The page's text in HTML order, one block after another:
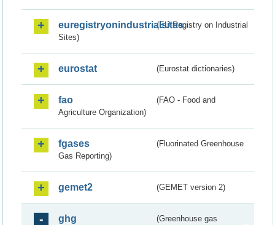
euregistryonindustrialsites(EU Registry on Industrial
Sites)
eurostat (Eurostat dictionaries)
fao
(FAO - Food and
Agriculture Organization)
fgases
(Fluorinated Greenhouse
Gas Reporting)
gemet2 (GEMET version 2)
ghg
(Greenhouse gas